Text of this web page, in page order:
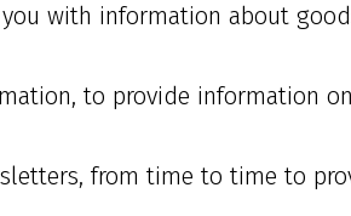
with information about
to provide information
from time to time to